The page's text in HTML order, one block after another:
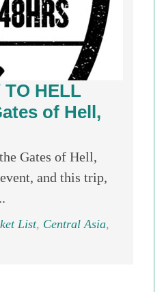
TO HELL
of Hell,
Gates of Hell,
and this trip,
List, Central Asia,